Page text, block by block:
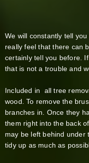
We will constantly tell
really feel that there can
certainly tell you before.
that is not a trouble and
Included in all tree
wood. To remove the
branches in. Once they
them right into the back
may be left behind under
tidy up as much as